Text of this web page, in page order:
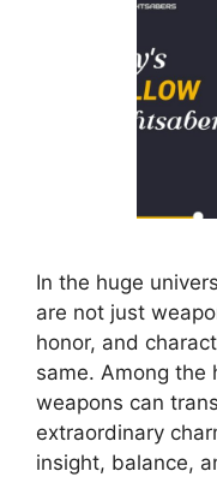
In the huge
are not just
honor, and
same. Among the
weapons can
extraordinary
insight, balance,